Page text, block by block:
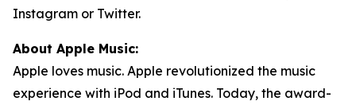
Instagram or Twitter.
About Apple Music:
Apple loves music. Apple revolutionized the music
experience with iPod and iTunes. Today, the award-